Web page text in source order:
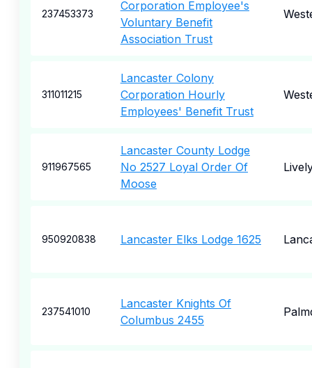
237453373
Corporation Employee's
Voluntary Benefit
Association Trust
311011215
Lancaster Colony
Corporation Hourly
Employees' Benefit Trust
911967565
Lancaster County Lodge
No 2527 Loyal Order Of
Moose
950920838 Lancaster Elks Lodge 1625
237541010
Lancaster Knights Of
Columbus 2455